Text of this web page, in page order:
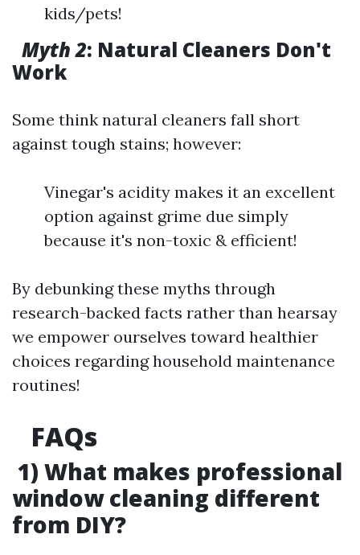
kids/pets!
Myth 2: Natural Cleaners Don't
Work
Some think natural cleaners fall short
against tough stains; however:
Vinegar's acidity makes it an excellent
option against grime due simply
because it's non-toxic & efficient!
By debunking these myths through
research-backed facts rather than hearsay
we empower ourselves toward healthier
choices regarding household maintenance
routines!
FAQs
1) What makes professional
window cleaning different
from DIY?